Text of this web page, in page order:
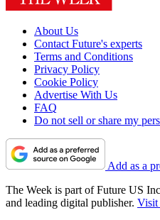
About Us
Contact Future's experts
Terms and Conditions
Privacy Policy
Cookie Policy
Advertise With Us
FAQ
Do not sell or share my
Add as a
The Week is part of Future US
and leading digital publisher. Visit